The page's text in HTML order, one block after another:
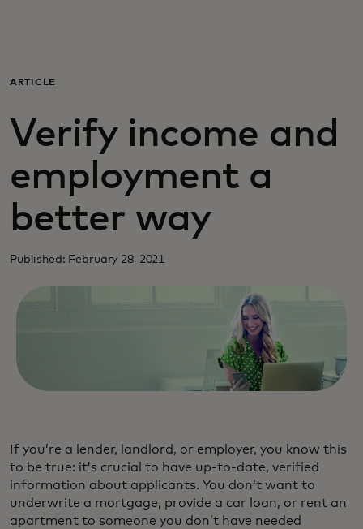
For business
For the world
For innovators
ARTICLE
Verify income and
employment a
better way
Published: February 28, 2021
If you’re a lender, landlord, or employer, you know this
to be true: it’s crucial to have up-to-date, verified
information about applicants. You don’t want to
underwrite a mortgage, provide a car loan, or rent an
apartment to someone you don’t have needed